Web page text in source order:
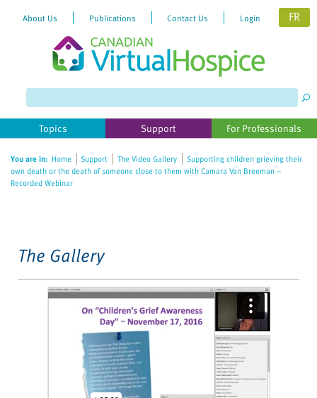
website
includes
accessibility
system.
About Us Publications Contact Us Login FR
Topics Support For Professionals
You are in: Home Support The Video Gallery
Supporting children grieving their
own death or the death of someone close to them with Camara Van Breeman –
Recorded Webinar
The Gallery